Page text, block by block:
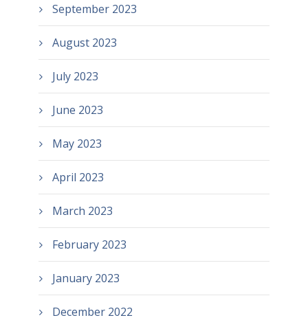
September 2023
August 2023
July 2023
June 2023
May 2023
April 2023
March 2023
February 2023
January 2023
December 2022